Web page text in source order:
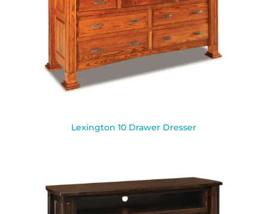
Lexington 10 Drawer Dresser